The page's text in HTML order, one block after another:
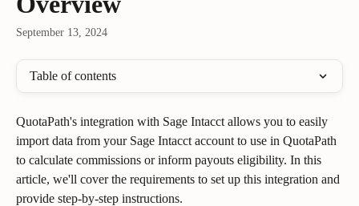
September 13, 2024
Table of contents
QuotaPath's integration with Sage Intacct allows you to easily
import data from your Sage Intacct account to use in QuotaPath
to calculate commissions or inform payouts eligibility. In this
article, we'll cover the requirements to set up this integration and
provide step-by-step instructions.